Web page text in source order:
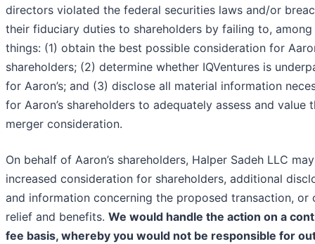
directors violated the federal securities laws and/or
their fiduciary duties to shareholders by failing to,
things: (1) obtain the best possible consideration for
shareholders; (2) determine whether IQVentures is
for Aaron’s; and (3) disclose all material information
for Aaron’s shareholders to adequately assess and value
merger consideration.
On behalf of Aaron’s shareholders, Halper Sadeh LLC
increased consideration for shareholders, additional
and information concerning the proposed transaction, or
relief and benefits. We would handle the action on a
fee basis, whereby you would not be responsible for